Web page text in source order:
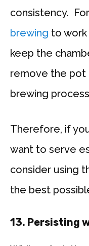
consistency. For
brewing to
keep the
remove the pot
brewing
Therefore, if
want to serve
consider using
the best
13. Persisting